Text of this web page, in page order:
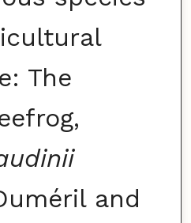
The
and